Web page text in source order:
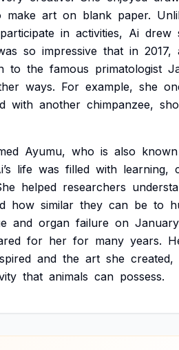
make art on blank paper.
participate in activities, Ai drew
so impressive that in 2017,
to the famous primatologist
ways. For example, she
with another chimpanzee,
Ayumu, who is also known
life was filled with learning,
helped researchers
how similar they can be to
and organ failure on January
for her for many years.
and the art she created,
that animals can possess.